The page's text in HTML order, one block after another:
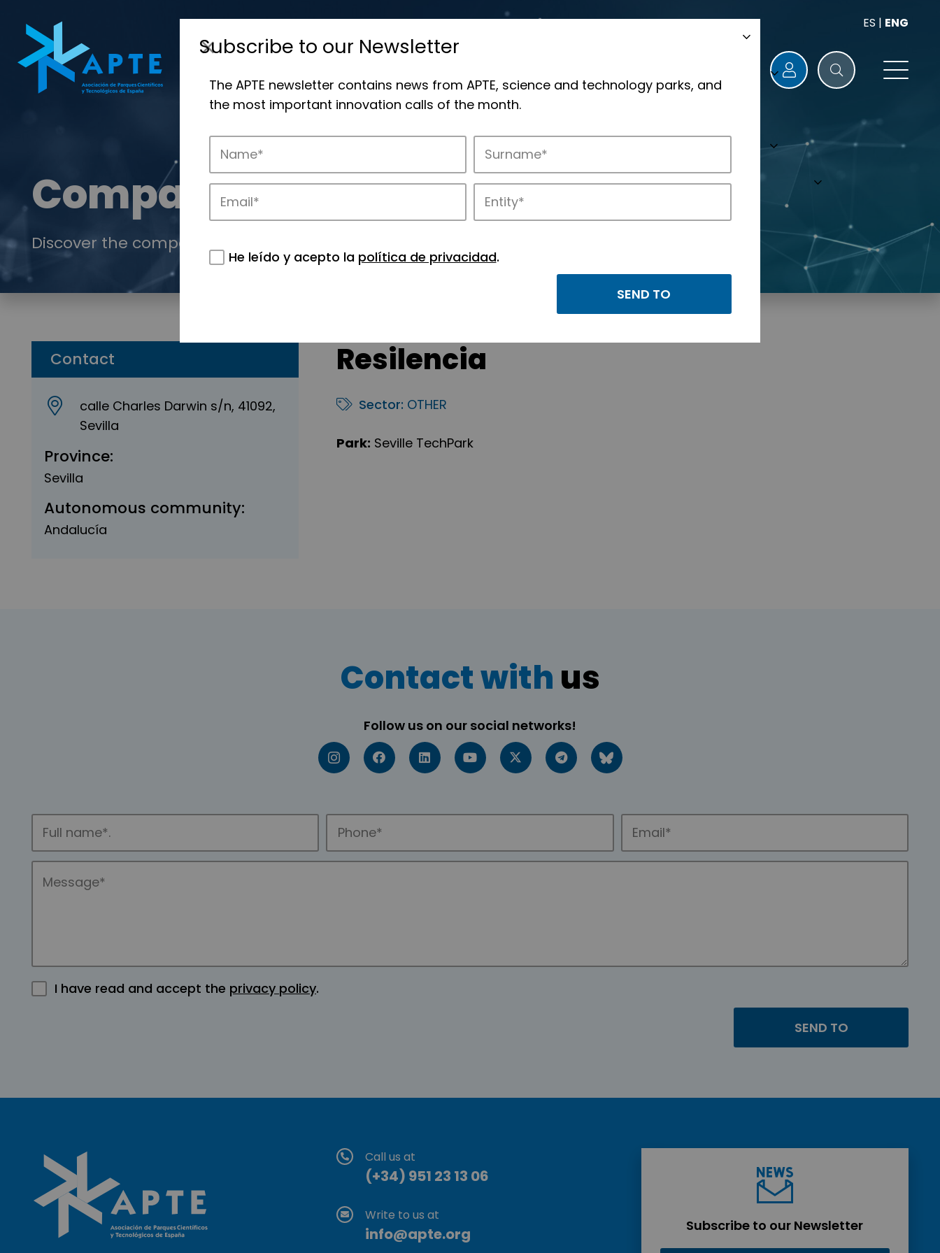
ES | ENG
Companies
Discover the companies that drive innovation in APTE’s parks.
Contact
calle Charles Darwin s/n, 41092,
Sevilla
Province:
Sevilla
Autonomous community:
Andalucía
Resilencia
Sector: OTHER
Park: Seville TechPark
Contact with us
Follow us on our social networks!
I have read and accept the privacy policy.
Call us at
(+34) 951 23 13 06
Write to us at
info@apte.org Subscribe to our Newsletter
Subscribe to our Newsletter
The APTE newsletter contains news from APTE, science and technology parks, and
the most important innovation calls of the month.
He leído y acepto la política de privacidad.